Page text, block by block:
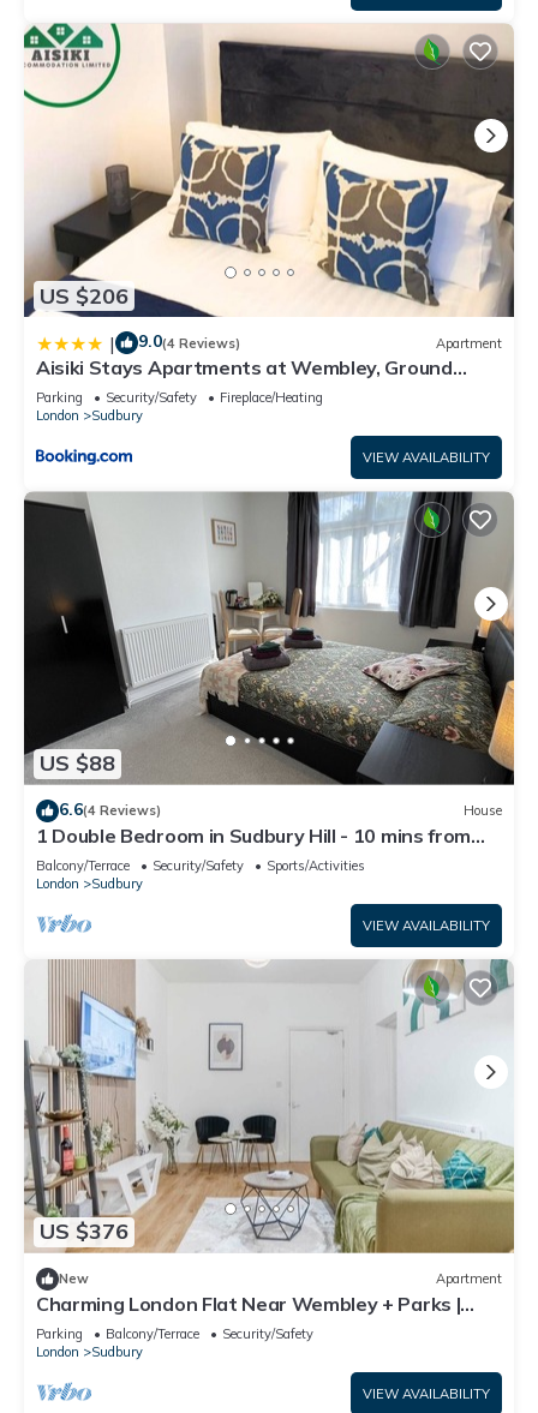
US $206
| 9.0(4 Reviews) Apartment
Aisiki Stays Apartments at Wembley, Ground
Floor 2 Bedroom and 1 Bathroom Flat, King or Twin
beds and Double bed with FREE Wi-Fi and PARKING
Parking Security/Safety
Fireplace/Heating
London
Sudbury
VIEW AVAILABILITY
US $88
6.6(4 Reviews) House
1 Double Bedroom in Sudbury Hill - 10 mins from
Wembley Stadium
Balcony/Terrace Security/Safety
Sports/Activities
London
Sudbury
VIEW AVAILABILITY
US $376
New Apartment
Charming London Flat Near Wembley + Parks |
Garden
Parking Balcony/Terrace
Security/Safety
London
Sudbury
VIEW AVAILABILITY